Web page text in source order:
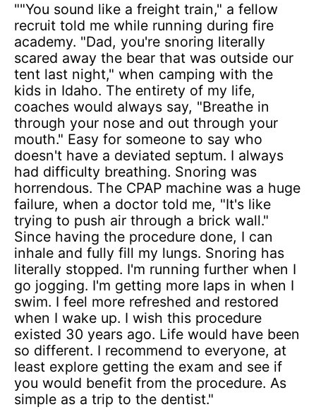
""You sound like a freight train," a fellow
recruit told me while running during fire
academy. "Dad, you're snoring literally
scared away the bear that was outside our
tent last night," when camping with the
kids in Idaho. The entirety of my life,
coaches would always say, "Breathe in
through your nose and out through your
mouth." Easy for someone to say who
doesn't have a deviated septum. I always
had difficulty breathing. Snoring was
horrendous. The CPAP machine was a huge
failure, when a doctor told me, "It's like
trying to push air through a brick wall."
Since having the procedure done, I can
inhale and fully fill my lungs. Snoring has
literally stopped. I'm running further when I
go jogging. I'm getting more laps in when I
swim. I feel more refreshed and restored
when I wake up. I wish this procedure
existed 30 years ago. Life would have been
so different. I recommend to everyone, at
least explore getting the exam and see if
you would benefit from the procedure. As
simple as a trip to the dentist."